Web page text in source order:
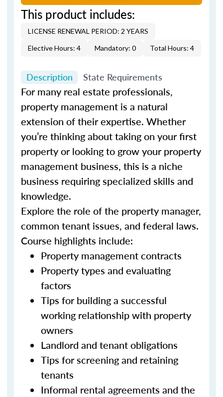
This product includes:
LICENSE RENEWAL PERIOD: 2 YEARS
Elective Hours: 4
Mandatory: 0 Total Hours: 4
Description State Requirements
For many real estate professionals,
property management is a natural
extension of their expertise. Whether
you’re thinking about taking on your first
property or looking to grow your property
management business, this is a niche
business requiring specialized skills and
knowledge.
Explore the role of the property manager,
common tenant issues, and federal laws.
Course highlights include:
Property management contracts
Property types and evaluating
factors
Tips for building a successful
working relationship with property
owners
Landlord and tenant obligations
Tips for screening and retaining
tenants
Informal rental agreements and the